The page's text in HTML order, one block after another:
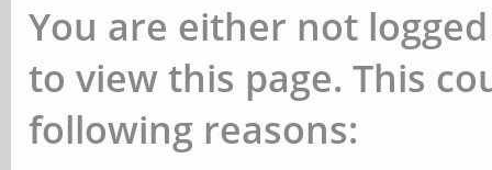
You are either not
to view this page. This
following reasons: